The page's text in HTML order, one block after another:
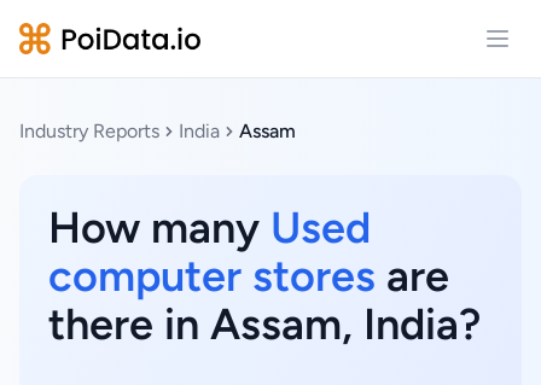
Industry Reports India Assam
How many Used
computer stores are
there in Assam, India?